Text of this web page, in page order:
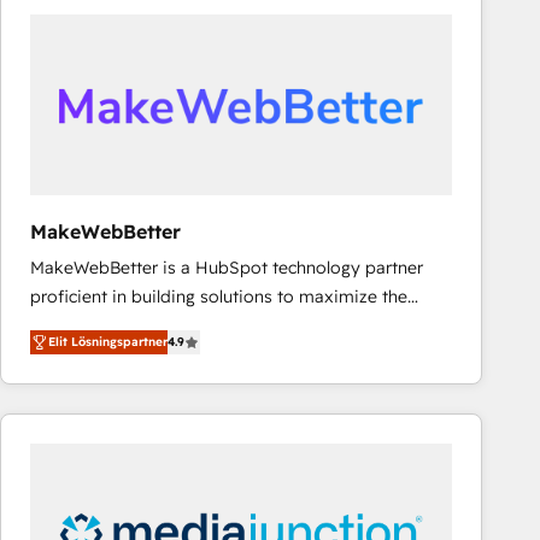
MakeWebBetter
MakeWebBetter is a HubSpot technology partner
proficient in building solutions to maximize the
operational efficiency of HubSpot. The fastest-
growing tech-enabler & facilitator, MakeWebBetter,
hands you the blend of HubSpot expertise &
eminent solutions & integrations. Trust us to
Premier Partner 2023 🌟5 HubSpot Accreditations 🌟
Elit Lösningspartner4.9